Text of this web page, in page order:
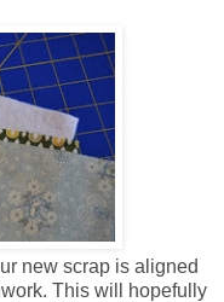
new scrap is aligned
This will hopefully